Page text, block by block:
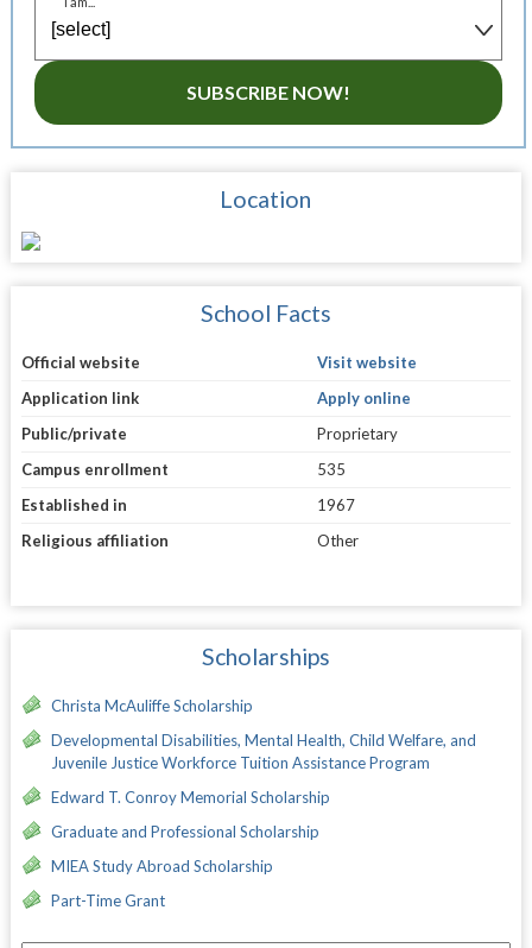
SUBSCRIBE NOW!
Location
School Facts
Official website
Visit website
Application link
Apply online
Public/private
Proprietary
Campus enrollment
535
Established in
1967
Religious affiliation
Other
Scholarships
Christa McAuliffe Scholarship
Developmental Disabilities, Mental Health, Child Welfare, and
Juvenile Justice Workforce Tuition Assistance Program
Edward T. Conroy Memorial Scholarship
Graduate and Professional Scholarship
MIEA Study Abroad Scholarship
Part-Time Grant